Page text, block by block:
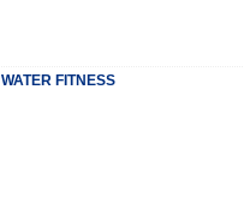
WATER FITNESS